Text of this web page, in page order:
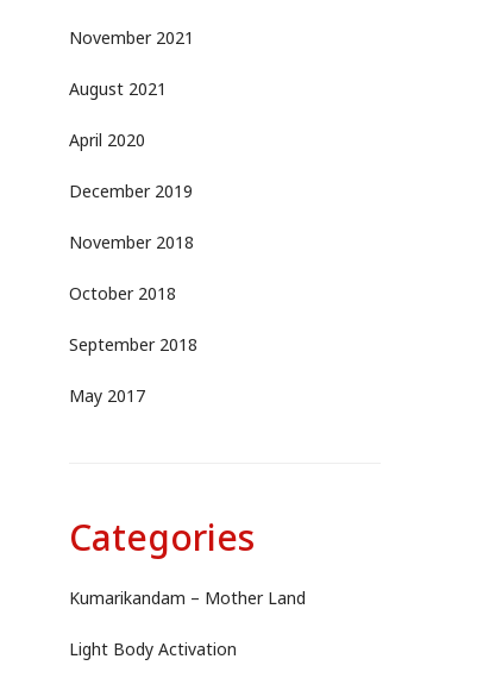
November 2021
August 2021
April 2020
December 2019
November 2018
October 2018
September 2018
May 2017
Categories
Kumarikandam – Mother Land
Light Body Activation